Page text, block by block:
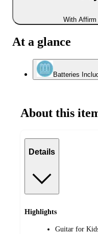
With Affirm
At a glance
Batteries
About this
Details
Highlights
Guitar for